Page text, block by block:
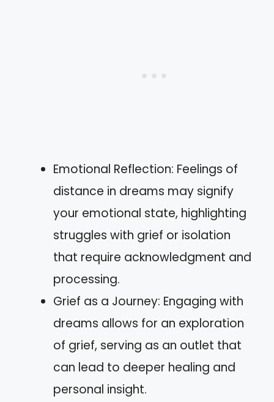
Emotional Reflection: Feelings of
distance in dreams may signify
your emotional state, highlighting
struggles with grief or isolation
that require acknowledgment and
processing.
Grief as a Journey: Engaging with
dreams allows for an exploration
of grief, serving as an outlet that
can lead to deeper healing and
personal insight.